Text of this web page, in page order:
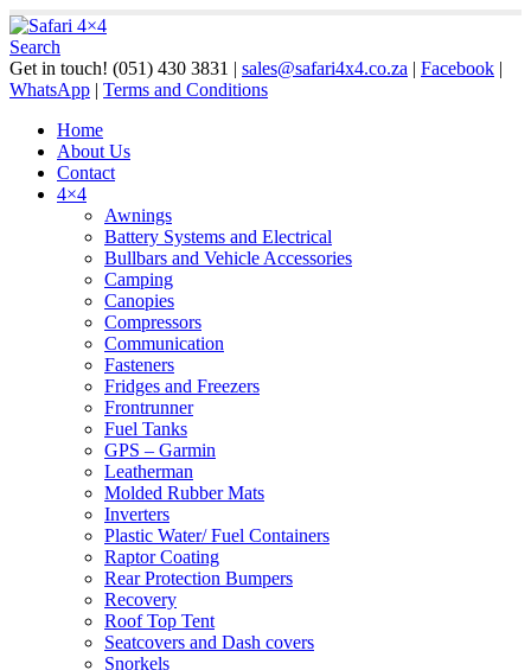
Search
Get in touch! (051) 430 3831 | sales@safari4x4.co.za | Facebook |
WhatsApp | Terms and Conditions
Home
About Us
Contact
4×4
Awnings
Battery Systems and Electrical
Bullbars and Vehicle Accessories
Camping
Canopies
Compressors
Communication
Fasteners
Fridges and Freezers
Frontrunner
Fuel Tanks
GPS – Garmin
Leatherman
Molded Rubber Mats
Inverters
Plastic Water/ Fuel Containers
Raptor Coating
Rear Protection Bumpers
Recovery
Roof Top Tent
Seatcovers and Dash covers
Snorkels